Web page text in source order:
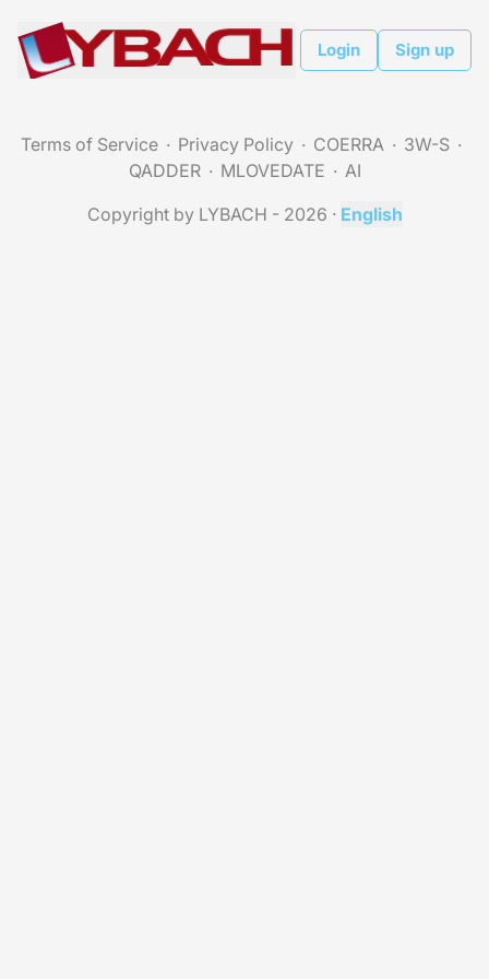
Login Sign up
Terms of Service Privacy Policy COERRA
3W-S
QADDER
MLOVEDATE
AI
Copyright by LYBACH - 2026 · English